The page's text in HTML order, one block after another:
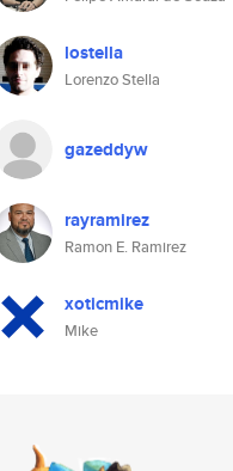
lostella
Lorenzo Stella
gazeddyw
rayramirez
Ramon E. Ramirez
xoticmike
Mike